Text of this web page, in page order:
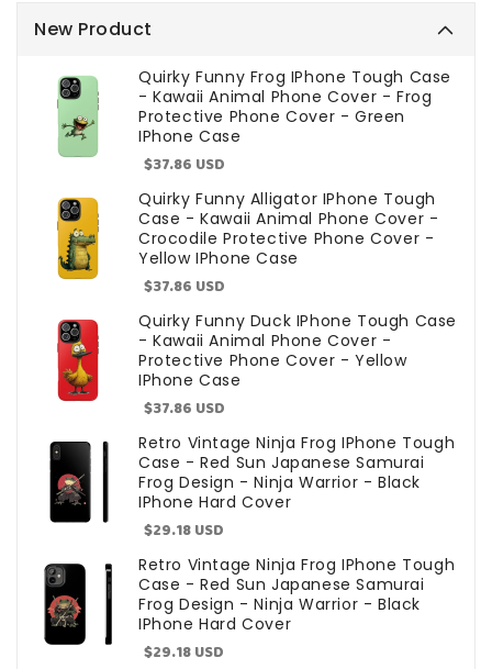
New Product
Quirky Funny Frog IPhone Tough Case
- Kawaii Animal Phone Cover - Frog
Protective Phone Cover - Green
IPhone Case
Sale
price
$37.86 USD
Quirky Funny Alligator IPhone Tough
Case - Kawaii Animal Phone Cover -
Crocodile Protective Phone Cover -
Yellow IPhone Case
Sale
price
$37.86 USD
Quirky Funny Duck IPhone Tough Case
- Kawaii Animal Phone Cover -
Protective Phone Cover - Yellow
IPhone Case
Sale
price
$37.86 USD
Retro Vintage Ninja Frog IPhone Tough
Case - Red Sun Japanese Samurai
Frog Design - Ninja Warrior - Black
IPhone Hard Cover
Sale
price
$29.18 USD
Retro Vintage Ninja Frog IPhone Tough
Case - Red Sun Japanese Samurai
Frog Design - Ninja Warrior - Black
IPhone Hard Cover
Sale
$29.18 USD